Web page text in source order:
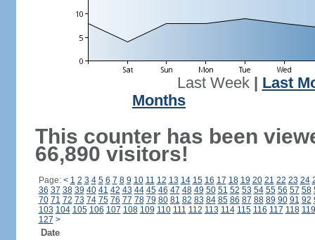
Last Week| Last
Months
This counter has been
66,890 visitors!
Page: < 1 2 3 4 5 6 7 8 9 10 11 12 13 14 15 16 17 18 19 20 21 22 23 24
36 37 38 39 40 41 42 43 44 45 46 47 48 49 50 51 52 53 54 55 56 57 58
70 71 72 73 74 75 76 77 78 79 80 81 82 83 84 85 86 87 88 89 90 91 92
103 104 105 106 107 108 109 110 111 112 113 114 115 116 117 118 119
127 >
Date